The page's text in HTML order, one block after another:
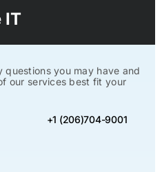
IT
questions you may have and
our services best fit your
+1 (206)704-9001